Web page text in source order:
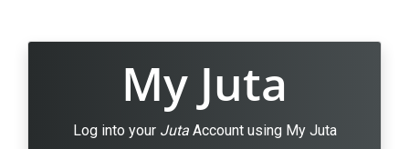
My Juta
Log into your JutaAccount using My Juta